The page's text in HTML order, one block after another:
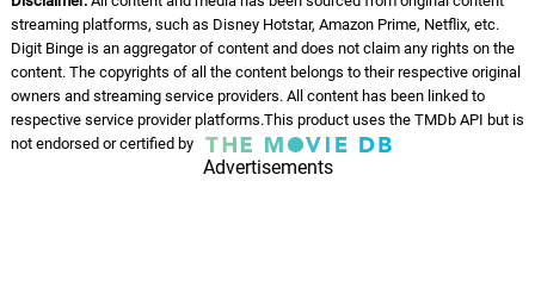
streaming platforms, such as Disney Hotstar, Amazon Prime, Netflix, etc.
Digit Binge is an aggregator of content and does not claim any rights on the
content. The copyrights of all the content belongs to their respective original
owners and streaming service providers. All content has been linked to
respective service provider platforms.This product uses the TMDb API but is
not endorsed or certified by
Advertisements